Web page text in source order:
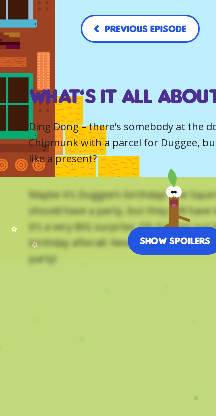
Previous Episode
What’s it all
Ding Dong – there’s somebody at the
Chipmunk with a parcel for Duggee,
like a present?
Maybe it’s Duggee’s birthday! The
should have a party, but they will have
it’s a very BIG surprise. Oh it turns out
birthday afterall. Nevermind. The
party!
Show Spoilers